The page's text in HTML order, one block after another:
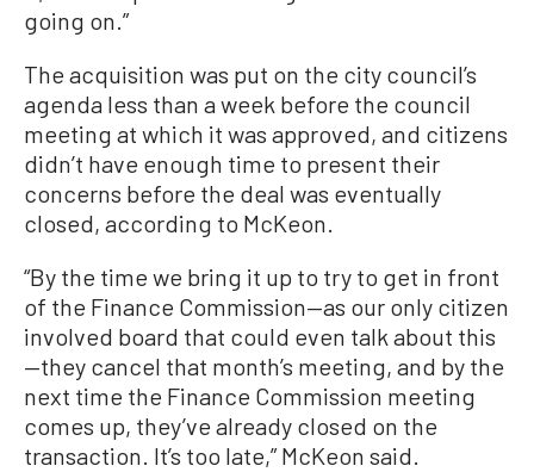
going on.”
The acquisition was put on the city council’s
agenda less than a week before the council
meeting at which it was approved, and citizens
didn’t have enough time to present their
concerns before the deal was eventually
closed, according to McKeon.
“By the time we bring it up to try to get in front
of the Finance Commission—as our only citizen
involved board that could even talk about this
—they cancel that month’s meeting, and by the
next time the Finance Commission meeting
comes up, they’ve already closed on the
transaction. It’s too late,” McKeon said.